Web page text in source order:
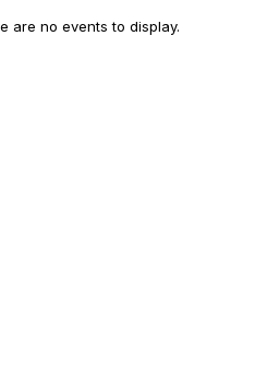
are no events to display.